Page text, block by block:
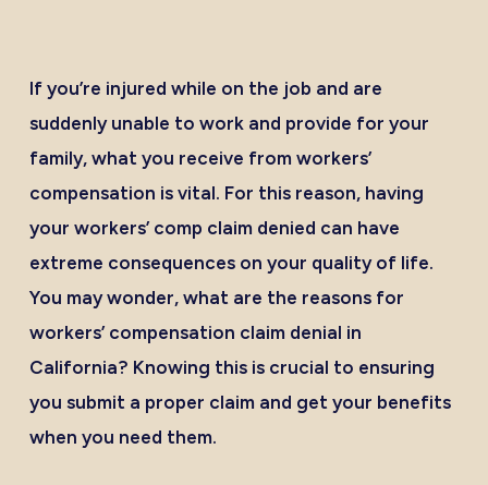
If you’re injured while on the job and are
suddenly unable to work and provide for your
family, what you receive from workers’
compensation is vital. For this reason, having
your workers’ comp claim denied can have
extreme consequences on your quality of life.
You may wonder, what are the reasons for
workers’ compensation claim denial in
California? Knowing this is crucial to ensuring
you submit a proper claim and get your benefits
when you need them.